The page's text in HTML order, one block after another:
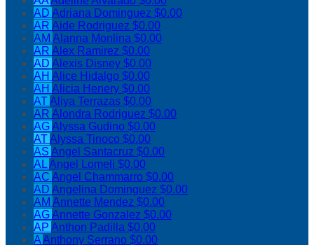
AD Adriana Dominguez $0.00
AR Aide Rodriguez $0.00
AM Alanna Monlina $0.00
AR Alex Ramirez $0.00
AD Alexis Disney $0.00
AH Alice Hidalgo $0.00
AH Alicia Henery $0.00
ATAliya Terrazas $0.00
AR Alondra Rodriguez $0.00
AGAlyssa Gudino $0.00
ATAlyssa Tinoco $0.00
AS Angel Santacruz $0.00
ALAngel Lomeli $0.00
AC Angel Chammarro $0.00
AD Angelina Dominguez $0.00
AM Annette Mendez $0.00
AGAnnette Gonzalez $0.00
AP Anthon Padilla $0.00
AAnthony Serrano $0.00